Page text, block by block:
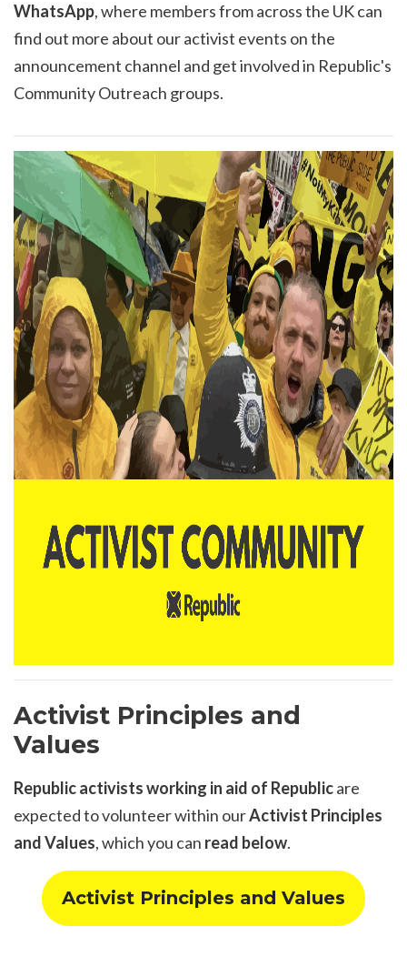
WhatsApp, where members from across the UK can
find out more about our activist events on the
announcement channel and get involved in Republic's
Community Outreach groups.
Activist Principles and
Values
Republicactivists working in aid of Republicare
expected to volunteer within ourActivist Principles
and Values, which you can read below.
Activist Principles and Values